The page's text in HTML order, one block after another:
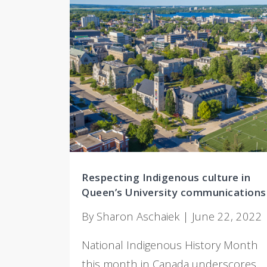
Respecting Indigenous culture in
Queen’s University communications
By Sharon Aschaiek | June 22, 2022
National Indigenous History Month
this month in Canada underscores